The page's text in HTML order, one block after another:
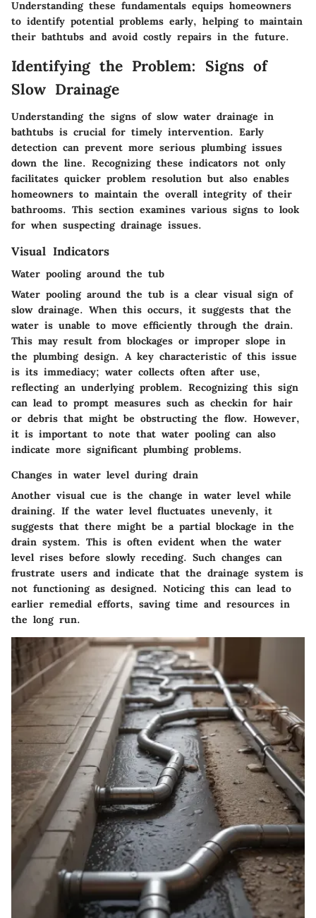
Understanding these fundamentals equips homeowners
to identify potential problems early, helping to maintain
their bathtubs and avoid costly repairs in the future.
Identifying the Problem: Signs of
Slow Drainage
Understanding the signs of slow water drainage in
bathtubs is crucial for timely intervention. Early
detection can prevent more serious plumbing issues
down the line. Recognizing these indicators not only
facilitates quicker problem resolution but also enables
homeowners to maintain the overall integrity of their
bathrooms. This section examines various signs to look
for when suspecting drainage issues.
Visual Indicators
Water pooling around the tub
Water pooling around the tub is a clear visual sign of
slow drainage. When this occurs, it suggests that the
water is unable to move efficiently through the drain.
This may result from blockages or improper slope in
the plumbing design. A key characteristic of this issue
is its immediacy; water collects often after use,
reflecting an underlying problem. Recognizing this sign
can lead to prompt measures such as checkin for hair
or debris that might be obstructing the flow. However,
it is important to note that water pooling can also
indicate more significant plumbing problems.
Changes in water level during drain
Another visual cue is the change in water level while
draining. If the water level fluctuates unevenly, it
suggests that there might be a partial blockage in the
drain system. This is often evident when the water
level rises before slowly receding. Such changes can
frustrate users and indicate that the drainage system is
not functioning as designed. Noticing this can lead to
earlier remedial efforts, saving time and resources in
the long run.